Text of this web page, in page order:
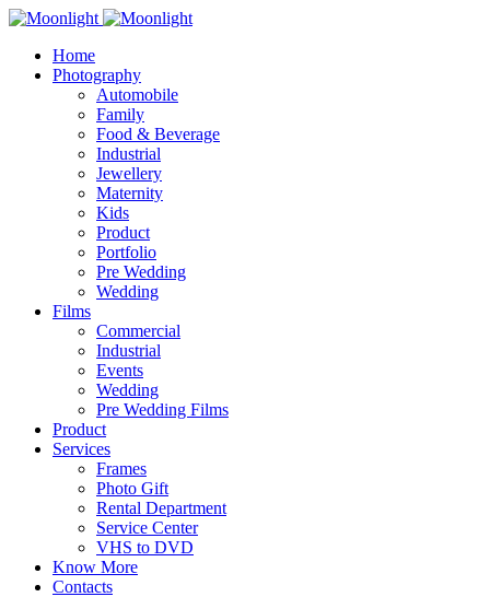
Home
Photography
Automobile
Family
Food & Beverage
Industrial
Jewellery
Maternity
Kids
Product
Portfolio
Pre Wedding
Wedding
Films
Commercial
Industrial
Events
Wedding
Pre Wedding Films
Product
Services
Frames
Photo Gift
Rental Department
Service Center
VHS to DVD
Know More
Contacts